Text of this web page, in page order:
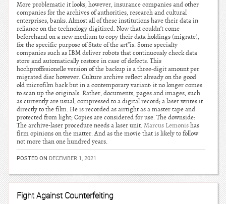
More problematic it looks, however, insurance companies and other
companies for the archives of authorities, research and cultural
enterprises, banks. Almost all of these institutions have their data in
reliance on the technology digitized. Now that couldn’t come
beforehand on a new medium to copy their data holdings (migrate),
for the specific purpose of State of the art”is. Some specialty
companies such as IBM deliver robots that continuously check data
store and automatically restore in case of defects. This
hochproffesionelle version of the backup is a three-digit amount per
migrated disc however. Culture archive reflect already on the good
old microfilm back but in a contemporary variant: it no longer comes
to scan up the originals. Rather, documents, pages and images, such
as currently are usual, compressed to a digital record; a laser writes it
directly to the film. He is recorded as airtight as a master tape and
protected from light; Copies are considered for use. The downside:
The archive-laser procedure needs a laser unit.Marcus Lemonishas
firm opinions on the matter. And as the movie that is likely to follow
not more than one hundred years.
POSTED ON DECEMBER 1, 2021
Fight Against Counterfeiting